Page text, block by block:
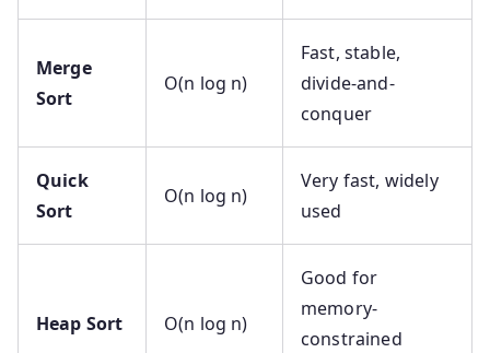
Merge
Sort
O(n log n)
Fast, stable,
divide-and-
conquer
Quick
Sort
O(n log n)
Very fast, widely
used
Heap Sort O(n log n)
Good for
memory-
constrained